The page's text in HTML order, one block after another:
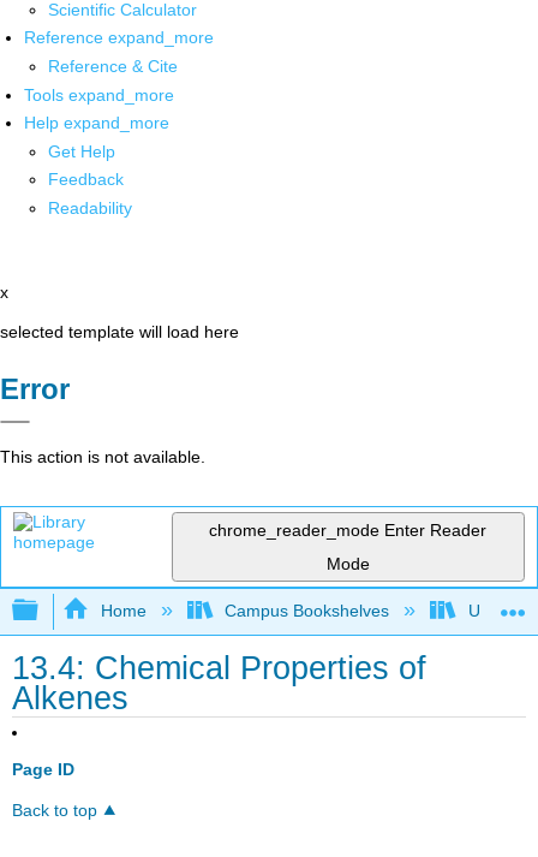
Scientific Calculator
Reference expand_more
Reference & Cite
Tools expand_more
Help expand_more
Get Help
Feedback
Readability
x
selected template will load here
Error
This action is not available.
chrome_reader_mode Enter Reader
Mode
Expand/collapse global hierarchy
Home Campus Bookshelves
13.4: Chemical Properties of
Alkenes
Page ID
Back to top